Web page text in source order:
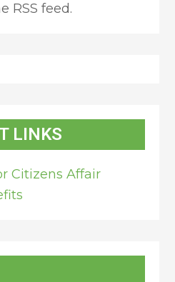
RSS feed.
LINKS
Citizens Affair